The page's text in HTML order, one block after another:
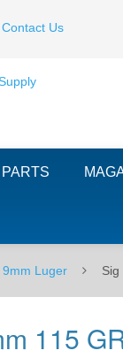
Contact Us
9mm Luger
115